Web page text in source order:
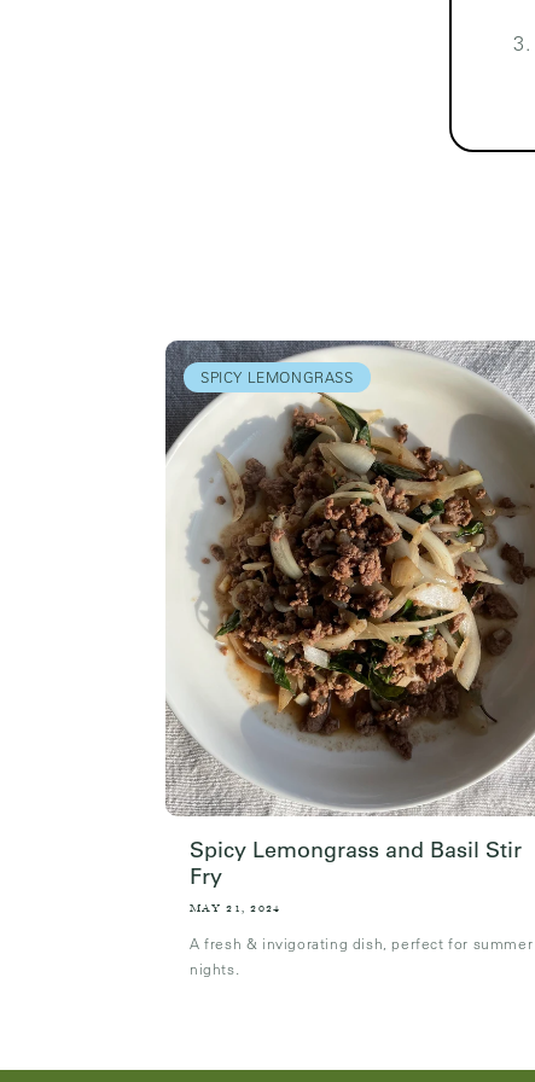
SPICY LEMONGRASS
Spicy Lemongrass and Basil Stir
Fry
MAY 21, 2024
A fresh & invigorating dish, perfect for summer
nights.